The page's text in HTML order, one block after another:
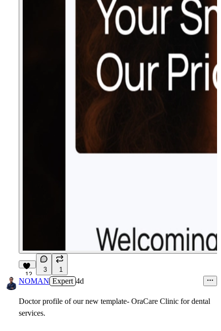
12
3 1
NOMAN Expert 4d
Doctor profile of our new template- OraCare Clinic for dental
services.